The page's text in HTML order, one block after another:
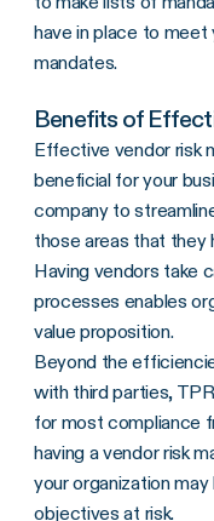
have in place to meet
mandates.
Benefits of
Effective vendor risk
beneficial for your
company to
those areas that they
Having vendors take
processes enables
value proposition.
Beyond the
with third parties,
for most compliance
having a vendor risk
your organization
objectives at risk.